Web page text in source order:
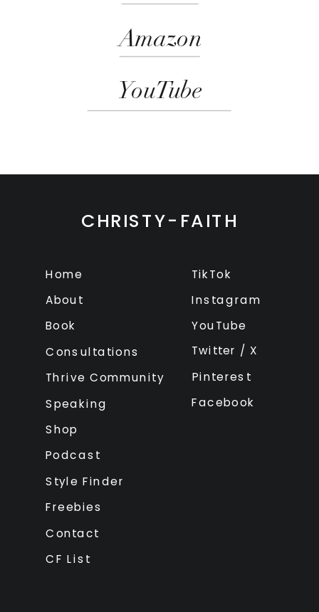
Amazon
YouTube
CHRISTY-FAITH
Home
About
Book
Consultations
Thrive Community
Speaking
Instagram
Pinterest
YouTube
Twitter / X
TikTok
Facebook
Shop
Podcast
Freebies
Contact
CF List
Style Finder